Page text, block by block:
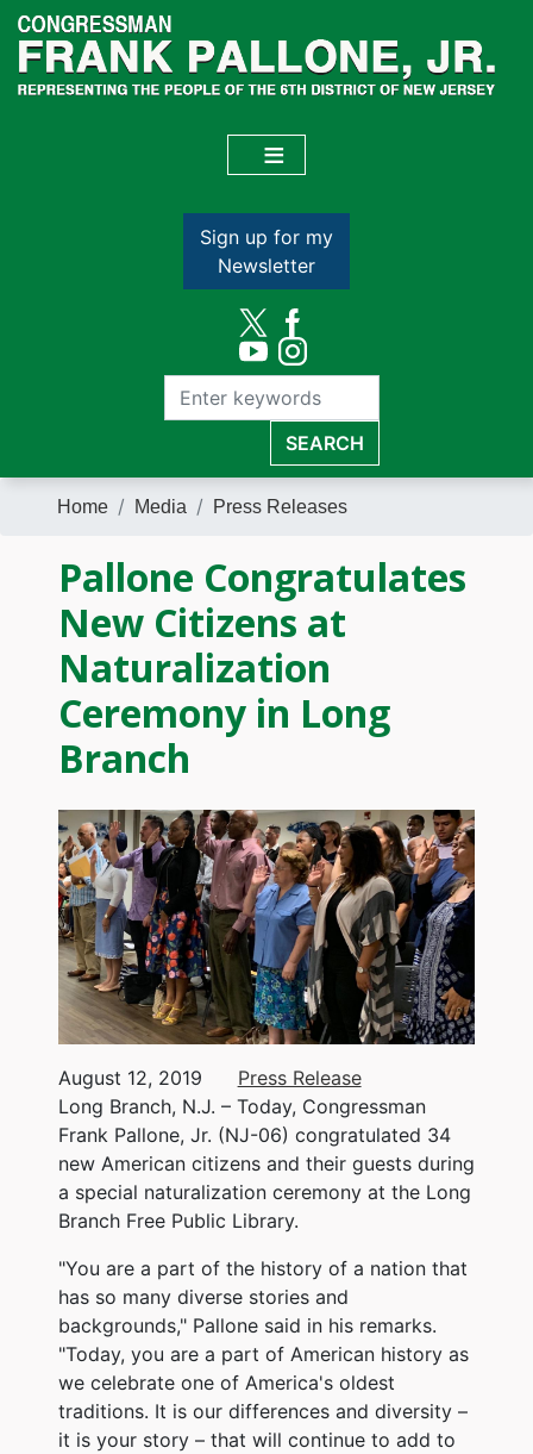
Skip
main
content
Sign up for my
Newsletter
Home Media Press Releases
Pallone Congratulates
New Citizens at
Naturalization
Ceremony in Long
Branch
Image
August 12, 2019
Press Release
Long Branch, N.J. – Today, Congressman
Frank Pallone, Jr. (NJ-06) congratulated 34
new American citizens and their guests during
a special naturalization ceremony at the Long
Branch Free Public Library.
"You are a part of the history of a nation that
has so many diverse stories and
backgrounds," Pallone said in his remarks.
"Today, you are a part of American history as
we celebrate one of America's oldest
traditions. It is our differences and diversity –
it is your story – that will continue to add to